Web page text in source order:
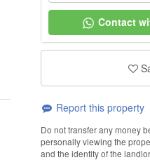
Contact
Report this property
Do not transfer any money
personally viewing the
and the identity of the